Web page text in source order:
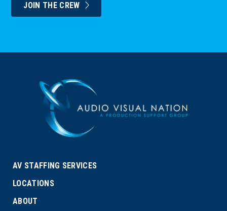
JOIN THE CREW
AV STAFFING SERVICES
LOCATIONS
ABOUT